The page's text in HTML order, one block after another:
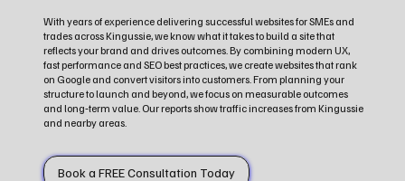
With years of experience delivering successful websites for SMEs and
trades across Kingussie, we know what it takes to build a site that
reflects your brand and drives outcomes. By combining modern UX,
fast performance and SEO best practices, we create websites that rank
on Google and convert visitors into customers. From planning your
structure to launch and beyond, we focus on measurable outcomes
and long‑term value. Our reports show traffic increases from Kingussie
and nearby areas.
Book a FREE Consultation Today